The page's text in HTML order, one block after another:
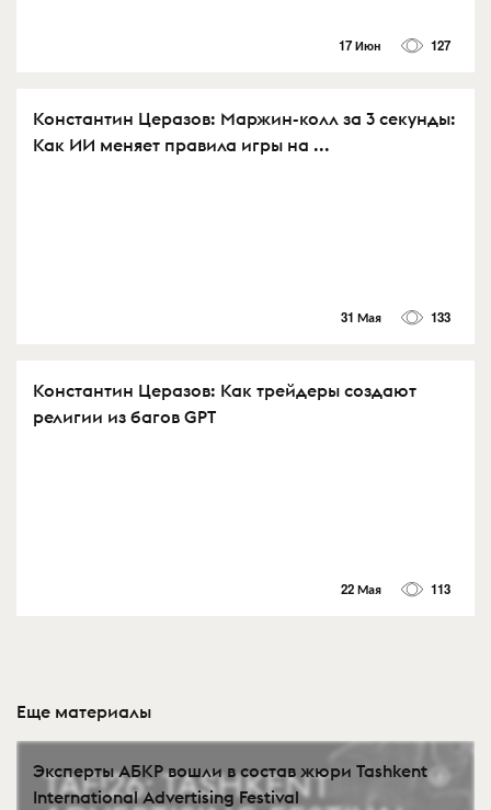
17 Июн 127
Константин Церазов: Маржин-колл за 3 секунды:
Как ИИ меняет правила игры на ...
31 Мая 133
Константин Церазов: Как трейдеры создают
религии из багов GPT
22 Мая 113
Еще материалы
Эксперты АБКР вошли в состав жюри Tashkent
International Advertising Festival